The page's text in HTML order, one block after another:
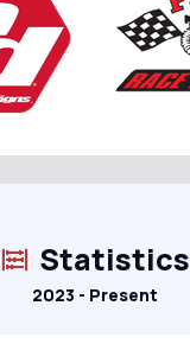
Statistics
2023 - Present